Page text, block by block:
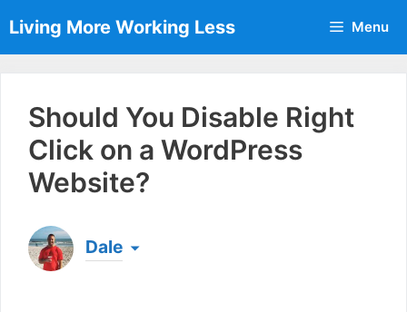
to
content
Living More Working Less Menu
Should You Disable Right
Click on a WordPress
Website?
Dale